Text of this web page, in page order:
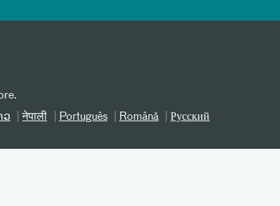
ວ नेपाली Português Română
Русский